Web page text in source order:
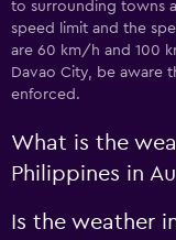
to surrounding towns
speed limit and the
are 60 km/h and 100
Davao City, be aware
enforced.
What is the
Philippines in
Is the weather